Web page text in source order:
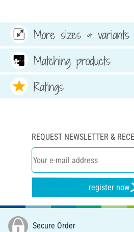
More sizes & variants
Matching products
Ratings
REQUEST NEWSLETTER &
register now
Secure Order